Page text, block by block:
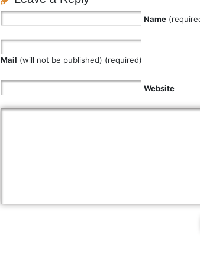
Name
Mail (will not be published) (required)
Website